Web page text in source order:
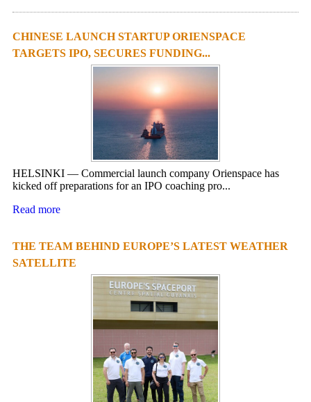
CHINESE LAUNCH STARTUP ORIENSPACE
TARGETS IPO, SECURES FUNDING...
HELSINKI — Commercial launch company Orienspace has
kicked off preparations for an IPO coaching pro...
Read more
THE TEAM BEHIND EUROPE’S LATEST WEATHER
SATELLITE